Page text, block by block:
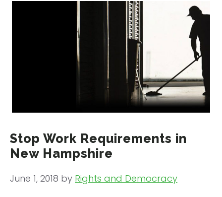
Stop Work Requirements in
New Hampshire
June 1, 2018 by Rights and Democracy